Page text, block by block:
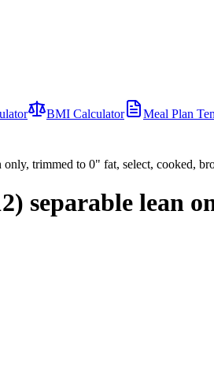
BMI Calculator
Meal Plan
trimmed to 0" fat, select, cooked,
separable lean